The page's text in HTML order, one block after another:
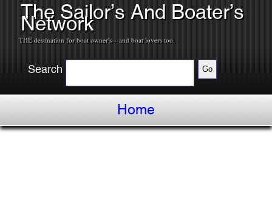
The Sailor’s And Boater’s
Network
THE destination for boat owner's---and boat lovers too.
Search
Home